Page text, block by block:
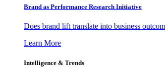
Brand as Performance Research Initiative
Does brand lift translate into business
Learn More
Intelligence & Trends